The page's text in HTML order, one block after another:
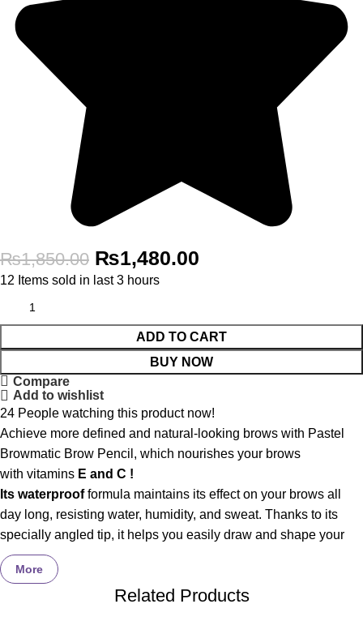
₨1,850.00 ₨1,480.00
12 Items sold in last 3 hours
ADD TO CART
BUY NOW
Compare
Add to wishlist
24 People watching this product now!
Achieve more defined and natural-looking brows with Pastel
Browmatic Brow Pencil, which nourishes your brows
with vitamins E and C !
Its waterproofformula maintains its effect on your brows all
day long, resisting water, humidity, and sweat. Thanks to its
specially angled tip, it helps you easily draw and shape your
brow line to your liking. It fills in gaps and makes brows more
defined. It has an automatic mechanism that doesn’t require a
sharpener. Available in different colors to suit every brow color.
More
Related Products